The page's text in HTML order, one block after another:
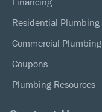
Residential Plumbing
Commercial Plumbing
Coupons
Plumbing Resources